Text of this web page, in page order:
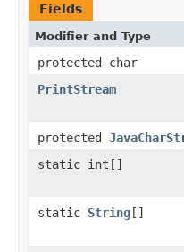
Fields
Modifier and Type
protected char
PrintStream
protected
static int[]
static String[]